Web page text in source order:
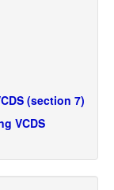
(section 7)
VCDS